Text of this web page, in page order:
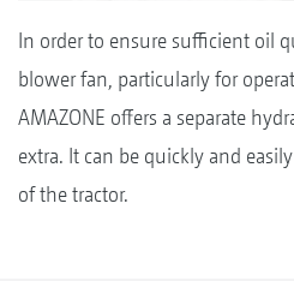
In order to ensure sufficient oil
blower fan, particularly for
AMAZONE offers a separate
extra. It can be quickly and
of the tractor.